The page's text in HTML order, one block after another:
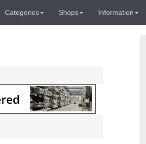
Categories Shops Information